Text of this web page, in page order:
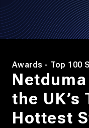
Awards - Top 100
the UK’s
Hottest